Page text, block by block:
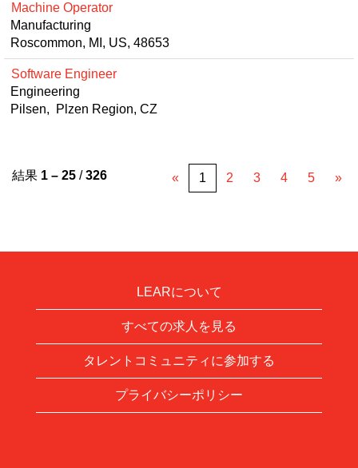
Machine Operator
Manufacturing
Roscommon, MI, US, 48653
Software Engineer
Engineering
Pilsen, Plzen Region, CZ
結果 1 – 25 /326 « 1 2 3 4 5 »
LEARについて
すべての求人を見る
タレントコミュニティに参加する
プライバシーポリシー